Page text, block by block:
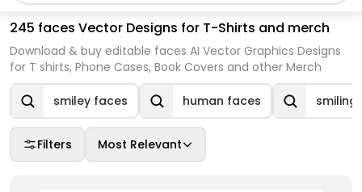
245 faces Vector Designs for T-Shirts and merch
Download & buy editable faces AI Vector Graphics Designs
for T shirts, Phone Cases, Book Covers and other Merch
smiley faces human faces smiling
Filters Most Relevant